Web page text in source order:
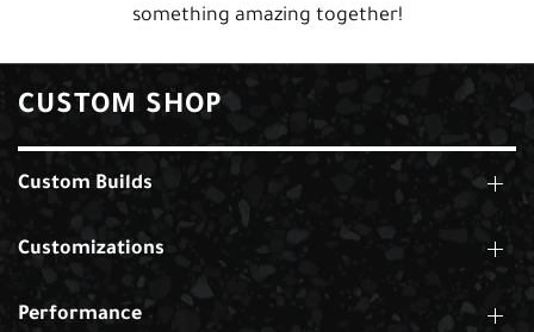
something amazing together!
CUSTOM SHOP
Custom Builds
Customizations
Performance